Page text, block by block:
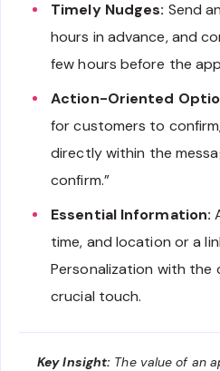
Timely Nudges: Send
hours in advance, and
few hours before the
Action-Oriented
for customers to
directly within the
confirm.”
Essential Information:
time, and location or a
Personalization with the
crucial touch.
Key Insight: The value of an